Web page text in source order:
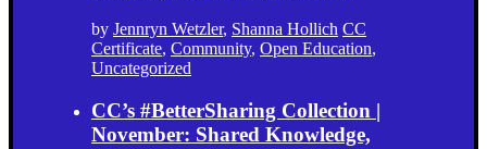
by Jennryn Wetzler, Shanna Hollich CC
Certificate, Community, Open Education,
Uncategorized
CC’s #BetterSharing Collection |
November: Shared Knowledge,